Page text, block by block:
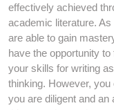
effectively achieved
academic literature.
are able to gain
have the opportunity
your skills for writing
thinking. However,
you are diligent and an